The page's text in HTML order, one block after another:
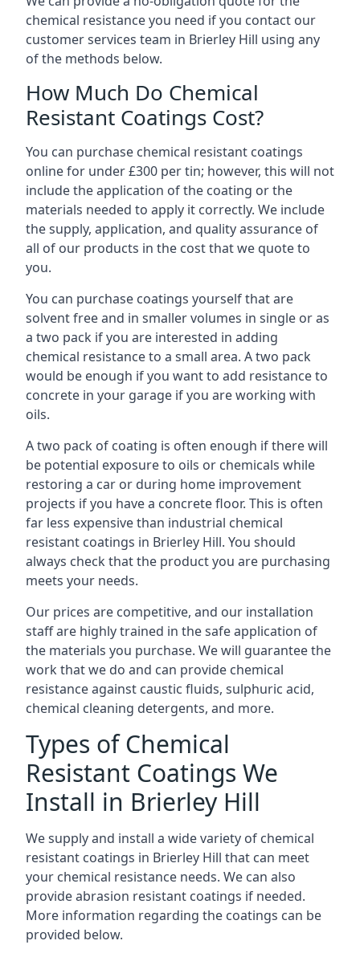
chemical resistance you need if you contact our
customer services team in Brierley Hill using any
of the methods below.
How Much Do Chemical
Resistant Coatings Cost?
You can purchase chemical resistant coatings
online for under £300 per tin; however, this will not
include the application of the coating or the
materials needed to apply it correctly. We include
the supply, application, and quality assurance of
all of our products in the cost that we quote to
you.
You can purchase coatings yourself that are
solvent free and in smaller volumes in single or as
a two pack if you are interested in adding
chemical resistance to a small area. A two pack
would be enough if you want to add resistance to
concrete in your garage if you are working with
oils.
A two pack of coating is often enough if there will
be potential exposure to oils or chemicals while
restoring a car or during home improvement
projects if you have a concrete floor. This is often
far less expensive than industrial chemical
resistant coatings in Brierley Hill. You should
always check that the product you are purchasing
meets your needs.
Our prices are competitive, and our installation
staff are highly trained in the safe application of
the materials you purchase. We will guarantee the
work that we do and can provide chemical
resistance against caustic fluids, sulphuric acid,
chemical cleaning detergents, and more.
Types of Chemical
Resistant Coatings We
Install in Brierley Hill
We supply and install a wide variety of chemical
resistant coatings in Brierley Hill that can meet
your chemical resistance needs. We can also
provide abrasion resistant coatings if needed.
More information regarding the coatings can be
provided below.